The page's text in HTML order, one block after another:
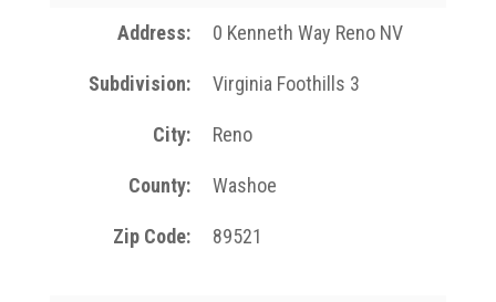
Address 0 Kenneth Way Reno NV
Subdivision Virginia Foothills 3
City Reno
County Washoe
Zip Code 89521